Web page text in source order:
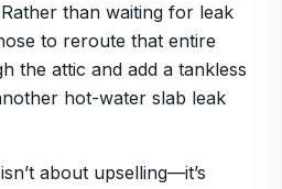
than waiting for leak
to reroute that entire
the attic and add a tankless
hot-water slab leak
about upselling—it’s